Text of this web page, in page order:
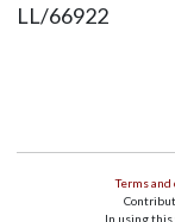
LL/66922
Terms
In using this